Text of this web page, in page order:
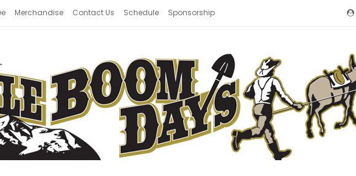
Merchandise Contact Us Schedule Sponsorship